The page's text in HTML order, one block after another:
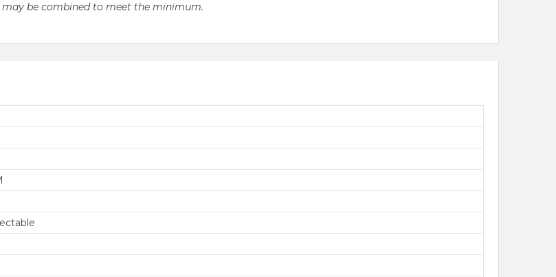
be combined to meet the minimum.